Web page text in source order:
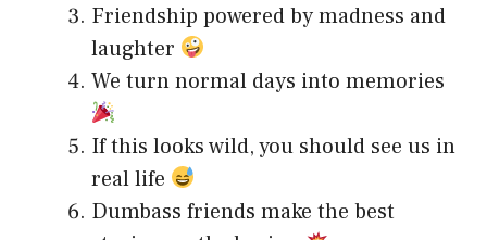
Friendship powered by madness and
laughter
We turn normal days into memories
If this looks wild, you should see us in
real life
Dumbass friends make the best